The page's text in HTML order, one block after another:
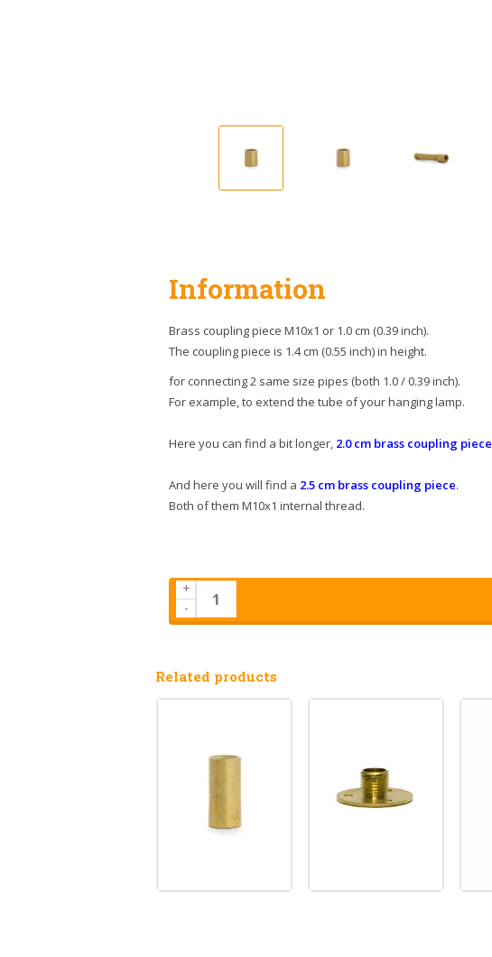
Information
Brass coupling piece M10x1 or 1.0 cm (0.39 inch).
The coupling piece is 1.4 cm (0.55 inch) in height.
for connecting 2 same size pipes (both 1.0 / 0.39 inch).
For example, to extend the tube of your hanging lamp.
Here you can find a bit longer, 2.0 cm brass coupling piece
And here you will find a 2.5 cm brass coupling piece.
Both of them M10x1 internal thread.
+
-
Related products